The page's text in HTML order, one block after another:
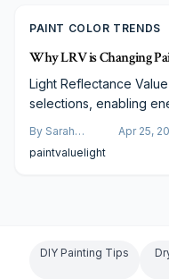
PAINT COLOR TRENDS
Why LRV is Changing
Light Reflectance
selections, enabling
enhanced lighting,
expert application.
By Sarah
Spencer
Apr 25,
paintvaluelight
DIY Painting Tips